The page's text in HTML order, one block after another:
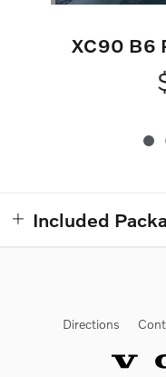
XC90 B6
Included
Directions